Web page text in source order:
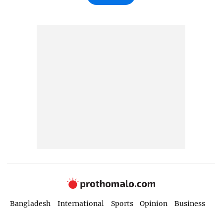
Bangladesh International Sports Opinion
Business